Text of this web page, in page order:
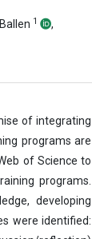
1
,
of integrating
programs are
of Science to
programs.
developing
were identified: